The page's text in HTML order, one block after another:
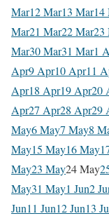
Mar12 Mar13 Mar14
Mar21 Mar22 Mar23
Mar30 Mar31 Mar1
Apr9 Apr10 Apr11
Apr18 Apr19 Apr20
Apr27 Apr28 Apr29
May6 May7 May8
May15 May16 May
May23 May24 May
May31 May1 Jun2
Jun11 Jun12 Jun13